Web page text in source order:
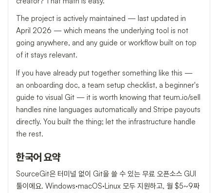
The project is actively maintained — last updated in
April 2026 — which means the underlying tool is not
going anywhere, and any guide or workflow built on top
of it stays relevant.
If you have already put together something like this —
an onboarding doc, a team setup checklist, a beginner's
guide to visual Git — it is worth knowing that teum.io/sell
handles nine languages automatically and Stripe payouts
directly. You built the thing; let the infrastructure handle
the rest.
한국어 요약
SourceGit은 터미널 없이 Git을 쓸 수 있는 무료 오픈소스 GUI
툴이에요. Windows·macOS·Linux 모두 지원하고, 월 $5~9짜